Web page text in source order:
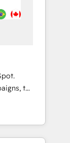
to
and
team